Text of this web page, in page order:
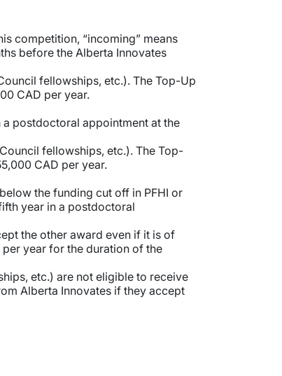
competition, “incoming” means
before the Alberta Innovates
fellowships, etc.). The Top-Up
CAD per year.
postdoctoral appointment at the
fellowships, etc.). The Top-
CAD per year.
the funding cut off in PFHI or
year in a postdoctoral
the other award even if it is of
year for the duration of the
etc.) are not eligible to receive
Alberta Innovates if they accept